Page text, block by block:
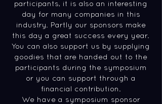
participants, it is also an interesting
day for many companies in this
industry. Partly our sponsors make
this day a great success every year.
You can also support us by supplying
goodies that are handed out to the
participants during the symposium
or you can support through a
financial contribution.
We have a symposium sponsor